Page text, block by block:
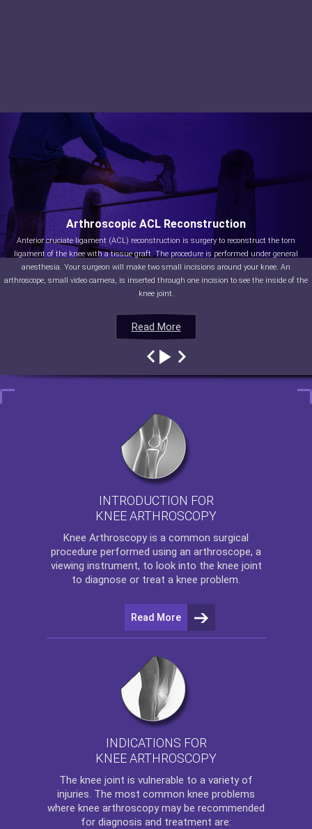
Read More
Arthroscopic ACL Reconstruction
Anterior cruciate ligament (ACL) reconstruction is surgery to reconstruct the torn
ligament of the knee with a tissue graft. The procedure is performed under general
anesthesia. Your surgeon will make two small incisions around your knee. An
arthroscope, small video camera, is inserted through one incision to see the inside of the
knee joint.
Read More
Read More
Read More
INTRODUCTION FOR
KNEE ARTHROSCOPY
Knee Arthroscopy is a common surgical
procedure performed using an arthroscope, a
viewing instrument, to look into the knee joint
to diagnose or treat a knee problem.
Read More
INDICATIONS FOR
KNEE ARTHROSCOPY
The knee joint is vulnerable to a variety of
injuries. The most common knee problems
where knee arthroscopy may be recommended
for diagnosis and treatment are: